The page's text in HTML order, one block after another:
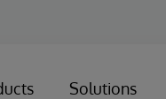
Solutions